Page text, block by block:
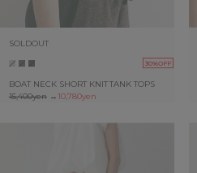
SOLDOUT
30%OFF
BOAT NECK SHORT KNIT TANK TOPS
15,400yen→ 10,780yen